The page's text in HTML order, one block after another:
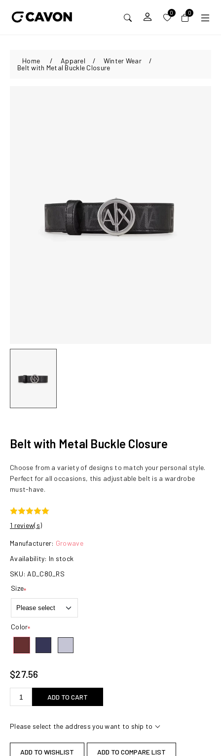
0 0
Home / Apparel / Winter Wear
/
Belt with Metal Buckle Closure
Belt with Metal Buckle Closure
Choose from a variety of designs to match your personal style.
Perfect for all occasions, this adjustable belt is a wardrobe
must-have.
1 review(s)
Manufacturer: Growave
Availability: In stock
SKU: AD_C80_RS
Size*
Color*
$27.56
ADD TO CART
Please select the address you want to ship to
ADD TO WISHLIST ADD TO COMPARE LIST